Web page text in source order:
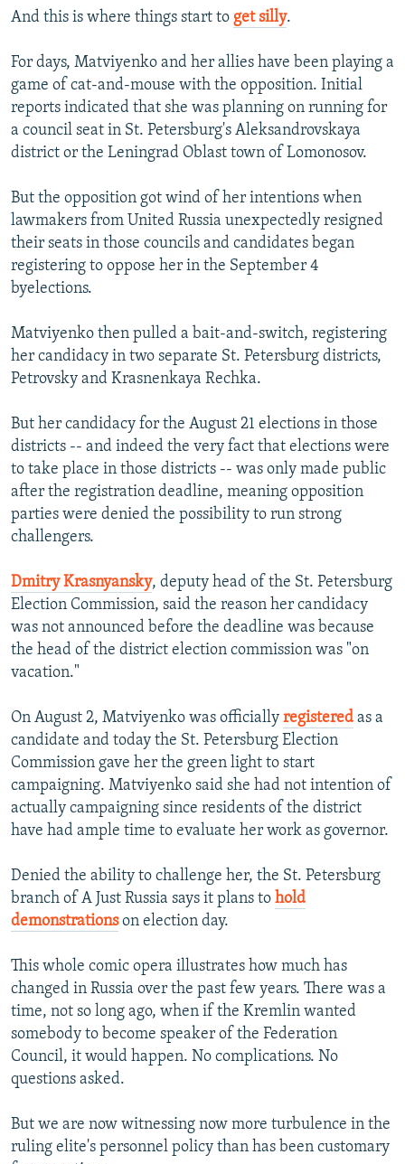
And this is where things start to get silly.
For days, Matviyenko and her allies have been playing a
game of cat-and-mouse with the opposition. Initial
reports indicated that she was planning on running for
a council seat in St. Petersburg's Aleksandrovskaya
district or the Leningrad Oblast town of Lomonosov.
But the opposition got wind of her intentions when
lawmakers from United Russia unexpectedly resigned
their seats in those councils and candidates began
registering to oppose her in the September 4
byelections.
Matviyenko then pulled a bait-and-switch, registering
her candidacy in two separate St. Petersburg districts,
Petrovsky and Krasnenkaya Rechka.
But her candidacy for the August 21 elections in those
districts -- and indeed the very fact that elections were
to take place in those districts -- was only made public
after the registration deadline, meaning opposition
parties were denied the possibility to run strong
challengers.
Dmitry Krasnyansky, deputy head of the St. Petersburg
Election Commission, said the reason her candidacy
was not announced before the deadline was because
the head of the district election commission was "on
vacation."
On August 2, Matviyenko was officially registered as a
candidate and today the St. Petersburg Election
Commission gave her the green light to start
campaigning. Matviyenko said she had not intention of
actually campaigning since residents of the district
have had ample time to evaluate her work as governor.
Denied the ability to challenge her, the St. Petersburg
branch of A Just Russia says it plans to hold
demonstrationson election day.
This whole comic opera illustrates how much has
changed in Russia over the past few years. There was a
time, not so long ago, when if the Kremlin wanted
somebody to become speaker of the Federation
Council, it would happen. No complications. No
questions asked.
But we are now witnessing now more turbulence in the
ruling elite's personnel policy than has been customary